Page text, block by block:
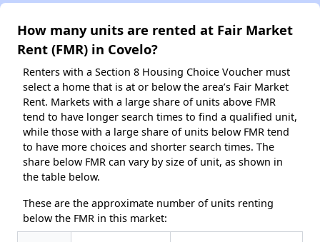
How many units are rented at Fair Market
Rent (FMR) in Covelo?
Renters with a Section 8 Housing Choice Voucher must
select a home that is at or below the area’s Fair Market
Rent. Markets with a large share of units above FMR
tend to have longer search times to find a qualified unit,
while those with a large share of units below FMR tend
to have more choices and shorter search times. The
share below FMR can vary by size of unit, as shown in
the table below.
These are the approximate number of units renting
below the FMR in this market: